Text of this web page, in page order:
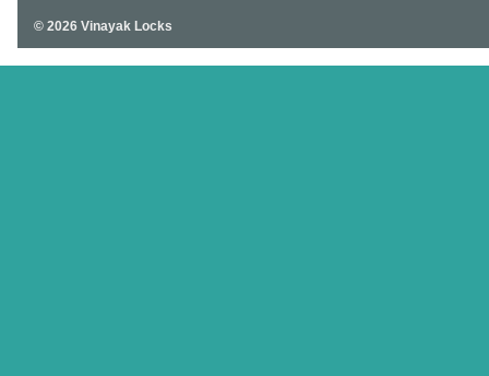
© 2026 Vinayak Locks